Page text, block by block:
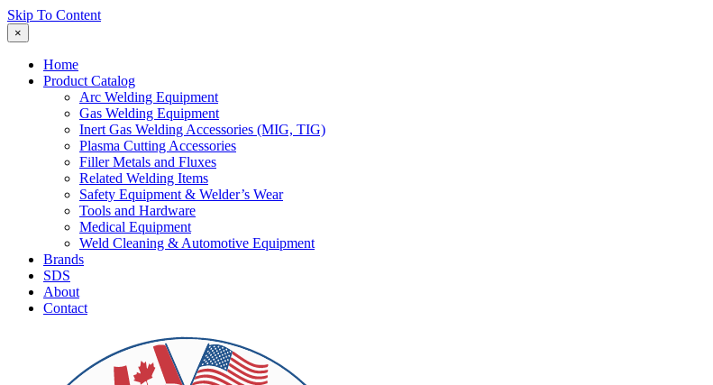
Skip To Content
×
Home
Product Catalog
Arc Welding Equipment
Gas Welding Equipment
Inert Gas Welding Accessories (MIG, TIG)
Plasma Cutting Accessories
Filler Metals and Fluxes
Related Welding Items
Safety Equipment & Welder’s Wear
Tools and Hardware
Medical Equipment
Weld Cleaning & Automotive Equipment
Brands
SDS
About
Contact